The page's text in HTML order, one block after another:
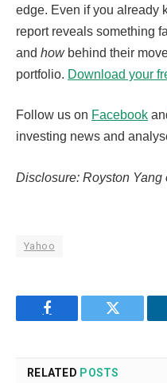
edge. Even if you already
report reveals something
and howbehind their
portfolio. Download your
Follow us on Facebook
investing news and
Disclosure: Royston Yang
Yahoo
Facebook Twitter
RELATED POSTS